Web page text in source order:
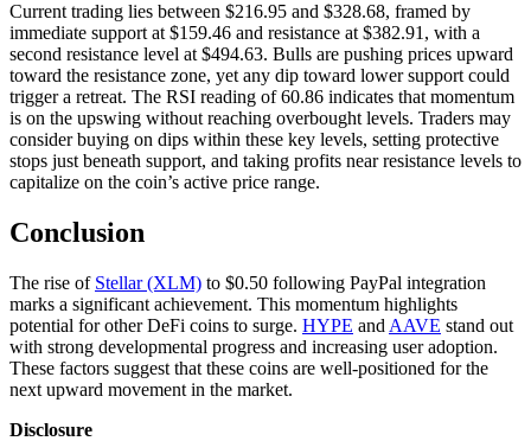
Current trading lies between $216.95 and $328.68, framed by
immediate support at $159.46 and resistance at $382.91, with a
second resistance level at $494.63. Bulls are pushing prices upward
toward the resistance zone, yet any dip toward lower support could
trigger a retreat. The RSI reading of 60.86 indicates that momentum
is on the upswing without reaching overbought levels. Traders may
consider buying on dips within these key levels, setting protective
stops just beneath support, and taking profits near resistance levels to
capitalize on the coin’s active price range.
Conclusion
The rise of Stellar (XLM) to $0.50 following PayPal integration
marks a significant achievement. This momentum highlights
potential for other DeFi coins to surge. HYPE and AAVE stand out
with strong developmental progress and increasing user adoption.
These factors suggest that these coins are well-positioned for the
next upward movement in the market.
Disclosure